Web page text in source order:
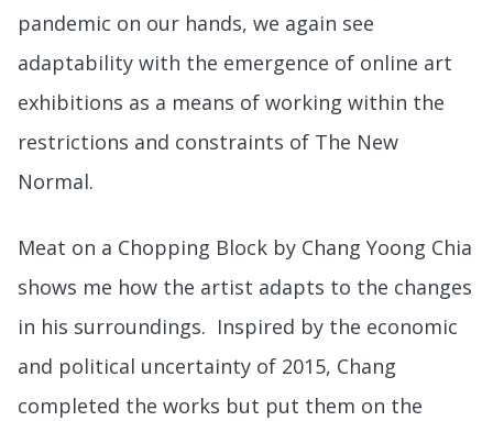
pandemic on our hands, we again see
adaptability with the emergence of online art
exhibitions as a means of working within the
restrictions and constraints of The New
Normal.
Meat on a Chopping Block by Chang Yoong Chia
shows me how the artist adapts to the changes
in his surroundings. Inspired by the economic
and political uncertainty of 2015, Chang
completed the works but put them on the